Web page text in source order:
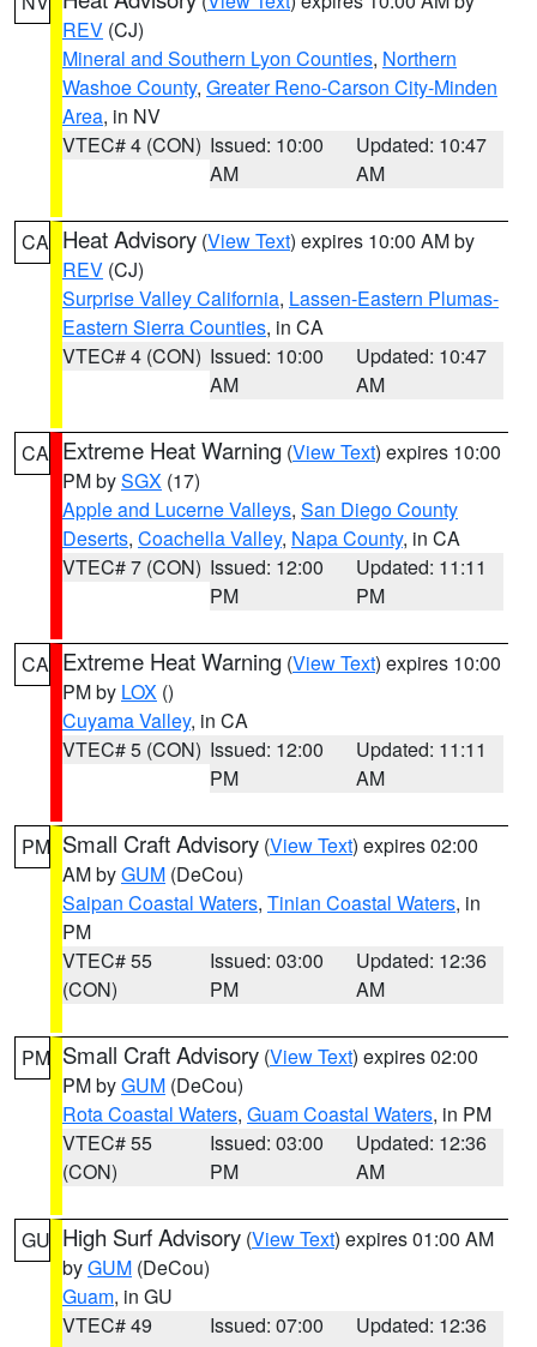
REV (CJ)
Mineral and Southern Lyon Counties, Northern
Washoe County, Greater Reno-Carson City-Minden
Area, in NV
VTEC# 4 (CON) Issued: 10:00
AM
Updated: 10:47
AM
CA Heat Advisory (View Text) expires 10:00 AM by
REV (CJ)
Surprise Valley California, Lassen-Eastern Plumas-
Eastern Sierra Counties, in CA
VTEC# 4 (CON) Issued: 10:00
AM
Updated: 10:47
AM
CA Extreme Heat Warning (View Text) expires 10:00
PM bySGX (17)
Apple and Lucerne Valleys, San Diego County
Deserts, Coachella Valley, Napa County, in CA
VTEC# 7 (CON) Issued: 12:00
PM
Updated: 11:11
PM
CA Extreme Heat Warning (View Text) expires 10:00
PM by LOX ()
Cuyama Valley, in CA
VTEC# 5 (CON) Issued: 12:00
PM
Updated: 11:11
AM
PM Small Craft Advisory (View Text) expires 02:00
AM byGUM (DeCou)
Saipan Coastal Waters, Tinian Coastal Waters, in
PM
VTEC# 55
(CON)
Issued: 03:00
PM
Updated: 12:36
AM
PM Small Craft Advisory (View Text) expires 02:00
PM byGUM (DeCou)
Rota Coastal Waters, Guam Coastal Waters, in PM
VTEC# 55
(CON)
Issued: 03:00
PM
Updated: 12:36
AM
GU High Surf Advisory (View Text) expires 01:00 AM
byGUM (DeCou)
Guam, in GU
VTEC# 49
Issued: 07:00
Updated: 12:36